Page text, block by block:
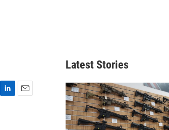
Latest Stories